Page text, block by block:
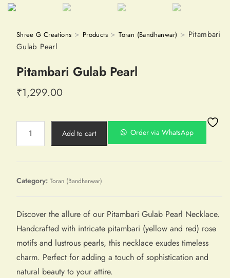
Shree G Creations > Products>Toran (Bandhanwar) > Pitambari
Gulab Pearl
Pitambari Gulab Pearl
₹1,299.00
Add to cart Order via WhatsApp
Category: Toran (Bandhanwar)
Discover the allure of our Pitambari Gulab Pearl Necklace.
Handcrafted with intricate pitambari (yellow and red) rose
motifs and lustrous pearls, this necklace exudes timeless
charm. Perfect for adding a touch of sophistication and
natural beauty to your attire.